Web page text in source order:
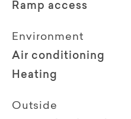
Ramp access
Environment
Air conditioning
Heating
Outside